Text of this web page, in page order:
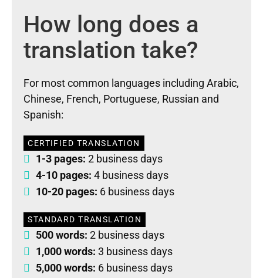
How long does a
translation take?
For most common languages including Arabic,
Chinese, French, Portuguese, Russian and
Spanish:
CERTIFIED TRANSLATION
1-3 pages: 2 business days
4-10 pages: 4 business days
10-20 pages: 6 business days
STANDARD TRANSLATION
500 words: 2 business days
1,000 words: 3 business days
5,000 words: 6 business days